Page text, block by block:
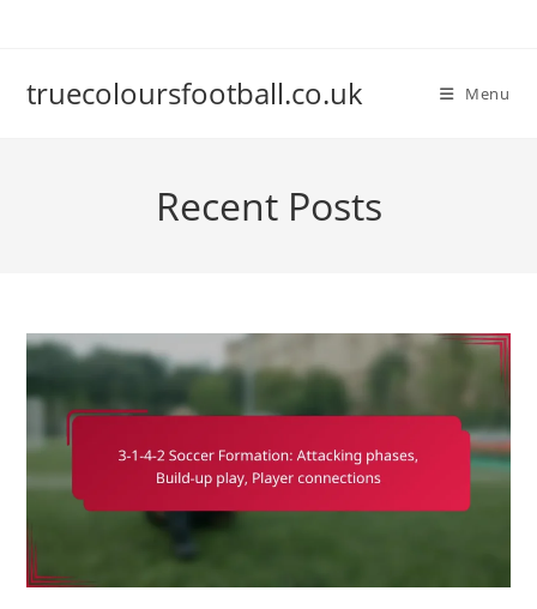
truecoloursfootball.co.uk Menu
Recent Posts